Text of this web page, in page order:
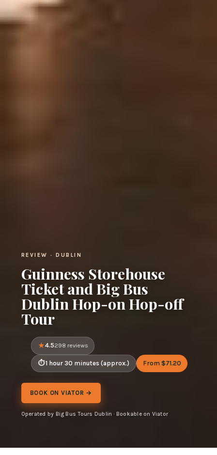
REVIEW · DUBLIN
Guinness Storehouse
Ticket and Big Bus
Dublin Hop-on Hop-off
Tour
4.5298 reviews
1 hour 30 minutes (approx.) From $71.20
BOOK ON VIATOR →
Operated by Big Bus Tours Dublin · Bookable on Viator